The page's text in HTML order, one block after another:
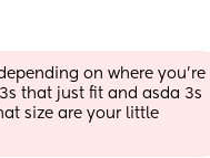
on where you're
that just fit and asda 3s
size are your little